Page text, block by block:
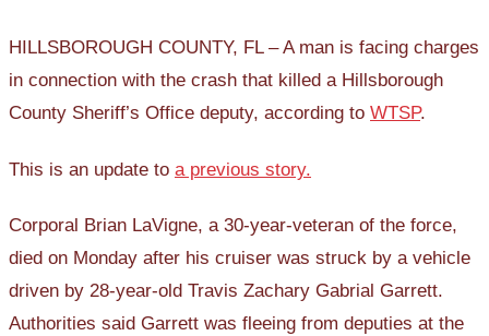
HILLSBOROUGH COUNTY, FL – A man is facing charges
in connection with the crash that killed a Hillsborough
County Sheriff’s Office deputy, according to WTSP.
This is an update to a previous story.
Corporal Brian LaVigne, a 30-year-veteran of the force,
died on Monday after his cruiser was struck by a vehicle
driven by 28-year-old Travis Zachary Gabrial Garrett.
Authorities said Garrett was fleeing from deputies at the